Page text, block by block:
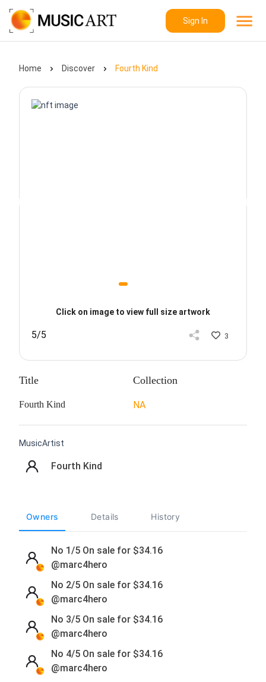
Sign In
Home Discover Fourth Kind
Click on image to view full size artwork
5/5 3
Title
Fourth Kind
Collection
NA
MusicArtist
Fourth Kind
Owners Details History
No 1/5 On sale for $34.16
@marc4hero
No 2/5 On sale for $34.16
@marc4hero
No 3/5 On sale for $34.16
@marc4hero
No 4/5 On sale for $34.16
@marc4hero